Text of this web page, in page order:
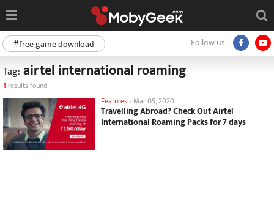
Follow us
#free game download
Tag: airtel international roaming
1 results found
Features - Mar 05, 2020
Travelling Abroad? Check Out Airtel
International Roaming Packs for 7 days